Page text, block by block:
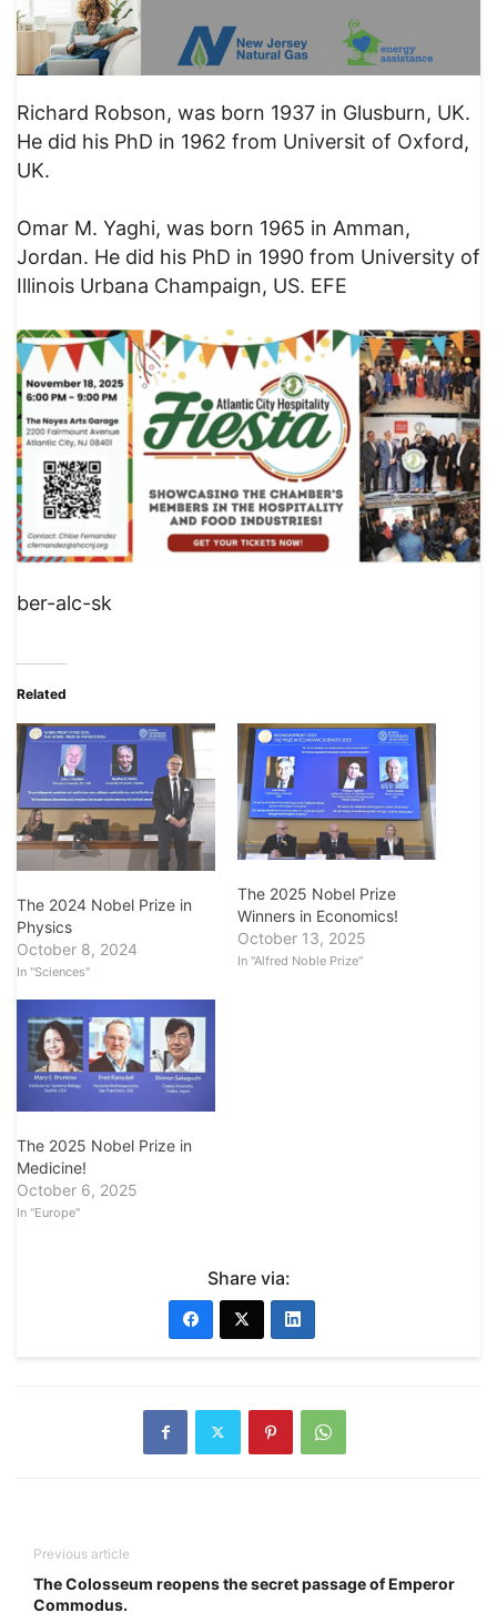
Richard Robson, was born 1937 in Glusburn, UK.
He did his PhD in 1962 from Universit of Oxford,
UK.
Omar M. Yaghi, was born 1965 in Amman,
Jordan. He did his PhD in 1990 from University of
Illinois Urbana Champaign, US. EFE
ber-alc-sk
Related
The 2024 Nobel Prize in
Physics
October 8, 2024
In "Sciences"
The 2025 Nobel Prize
Winners in Economics!
October 13, 2025
In "Alfred Noble Prize"
The 2025 Nobel Prize in
Medicine!
October 6, 2025
In "Europe"
Share via:
Previous article
The Colosseum reopens the secret passage of Emperor
Commodus.